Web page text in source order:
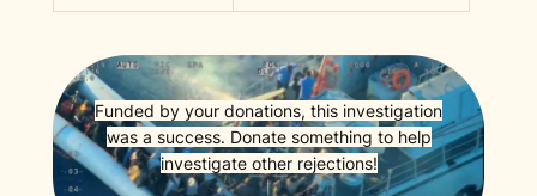
Funded by your donations, this investigation
was a success. Donate something to help
investigate other rejections!